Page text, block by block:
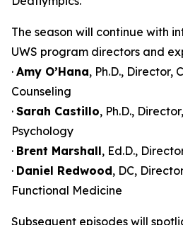
The season will continue with
UWS program directors and
· Amy O’Hana, Ph.D., Director,
Counseling
· Sarah Castillo, Ph.D.,
Psychology
· Brent Marshall, Ed.D.,
· Daniel Redwood, DC,
Functional Medicine
Subsequent episodes will